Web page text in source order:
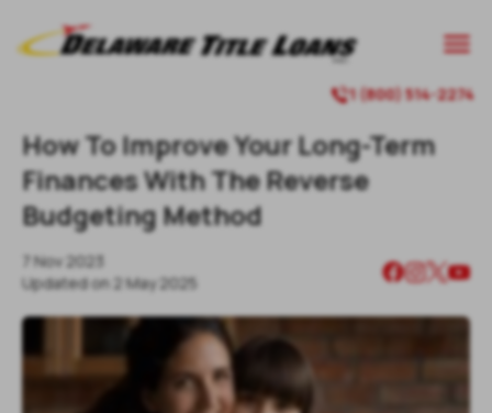
1 (800) 514-2274
How To Improve Your Long-Term
Finances With The Reverse
Budgeting Method
7 Nov 2023
Updated on 2 May 2025